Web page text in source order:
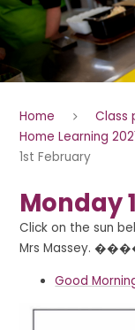
Home Class
Home Learning
1st February
Monday
Click on the sun
Mrs Massey.
Good